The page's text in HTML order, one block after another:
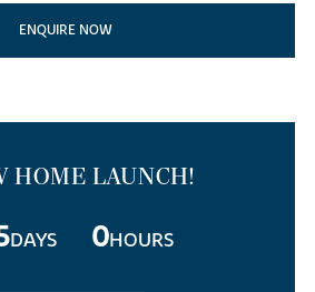
ENQUIRE NOW
HOME LAUNCH!
DAYS 0HOURS